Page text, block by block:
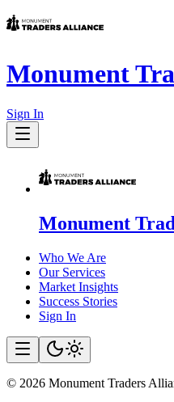
Monument
Sign In
Monument
Who We Are
Our Services
Market Insights
Success Stories
Sign In
© 2026 Monument Traders